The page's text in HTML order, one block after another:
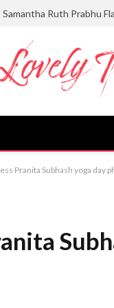
Ruth Prabhu
Pranita Subhash yoga day